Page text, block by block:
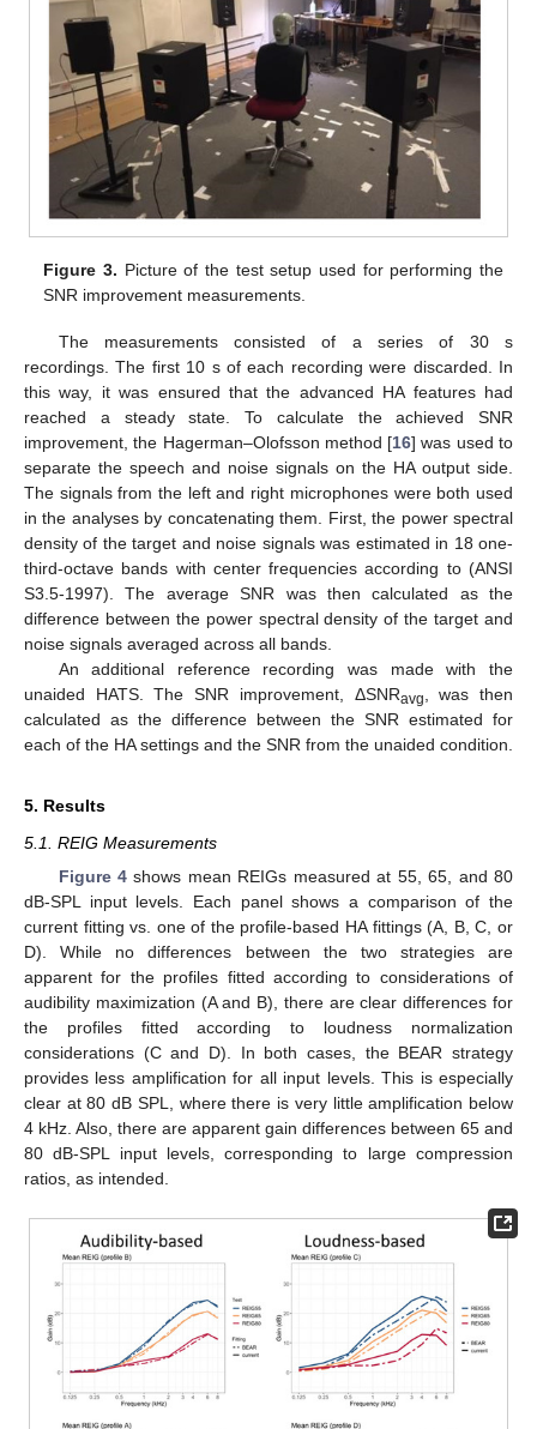
Figure 3. Picture of the test setup used for performing the
SNR improvement measurements.
The measurements consisted of a series of 30 s
recordings. The first 10 s of each recording were discarded. In
this way, it was ensured that the advanced HA features had
reached a steady state. To calculate the achieved SNR
improvement, the Hagerman–Olofsson method [16] was used to
separate the speech and noise signals on the HA output side.
The signals from the left and right microphones were both used
in the analyses by concatenating them. First, the power spectral
density of the target and noise signals was estimated in 18 one-
third-octave bands with center frequencies according to (ANSI
S3.5-1997). The average SNR was then calculated as the
difference between the power spectral density of the target and
noise signals averaged across all bands.
An additional reference recording was made with the
unaided HATS. The SNR improvement, ΔSNRavg
, was then
calculated as the difference between the SNR estimated for
each of the HA settings and the SNR from the unaided condition.
5. Results
5.1. REIG Measurements
Figure 4 shows mean REIGs measured at 55, 65, and 80
dB-SPL input levels. Each panel shows a comparison of the
current fitting vs. one of the profile-based HA fittings (A, B, C, or
D). While no differences between the two strategies are
apparent for the profiles fitted according to considerations of
audibility maximization (A and B), there are clear differences for
the profiles fitted according to loudness normalization
considerations (C and D). In both cases, the BEAR strategy
provides less amplification for all input levels. This is especially
clear at 80 dB SPL, where there is very little amplification below
4 kHz. Also, there are apparent gain differences between 65 and
80 dB-SPL input levels, corresponding to large compression
ratios, as intended.